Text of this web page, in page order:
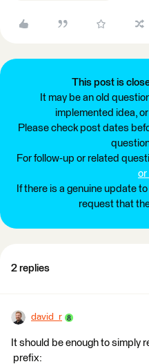
This post is
It may be an old
implemented idea,
Please check post dates
For follow-up or related
or
If there is a genuine update
request that
2 replies
david_r
It should be enough to simply
prefix: